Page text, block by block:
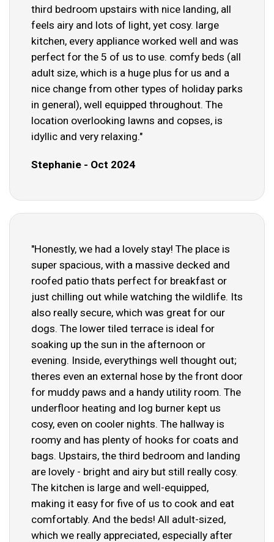
third bedroom upstairs with nice landing, all
feels airy and lots of light, yet cosy. large
kitchen, every appliance worked well and was
perfect for the 5 of us to use. comfy beds (all
adult size, which is a huge plus for us and a
nice change from other types of holiday parks
in general), well equipped throughout. The
location overlooking lawns and copses, is
idyllic and very relaxing."
Stephanie - Oct 2024
"Honestly, we had a lovely stay! The place is
super spacious, with a massive decked and
roofed patio thats perfect for breakfast or
just chilling out while watching the wildlife. Its
also really secure, which was great for our
dogs. The lower tiled terrace is ideal for
soaking up the sun in the afternoon or
evening. Inside, everythings well thought out;
theres even an external hose by the front door
for muddy paws and a handy utility room. The
underfloor heating and log burner kept us
cosy, even on cooler nights. The hallway is
roomy and has plenty of hooks for coats and
bags. Upstairs, the third bedroom and landing
are lovely - bright and airy but still really cosy.
The kitchen is large and well-equipped,
making it easy for five of us to cook and eat
comfortably. And the beds! All adult-sized,
which we really appreciated, especially after